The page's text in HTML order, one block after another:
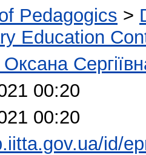
Pedagogics >
Education
00:20
00:20
id/